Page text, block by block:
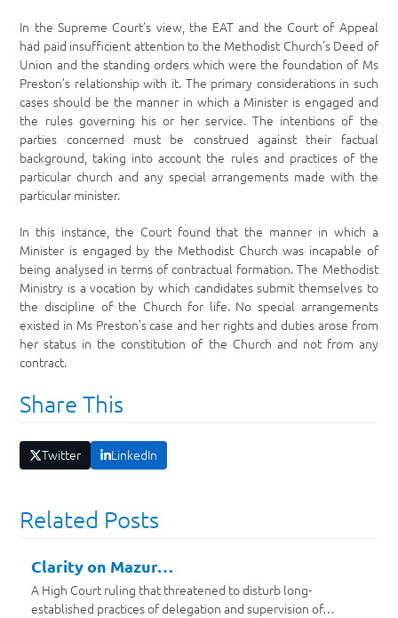
In the Supreme Court’s view, the EAT and the Court of Appeal
had paid insufficient attention to the Methodist Church’s Deed of
Union and the standing orders which were the foundation of Ms
Preston’s relationship with it. The primary considerations in such
cases should be the manner in which a Minister is engaged and
the rules governing his or her service. The intentions of the
parties concerned must be construed against their factual
background, taking into account the rules and practices of the
particular church and any special arrangements made with the
particular minister.
In this instance, the Court found that the manner in which a
Minister is engaged by the Methodist Church was incapable of
being analysed in terms of contractual formation. The Methodist
Ministry is a vocation by which candidates submit themselves to
the discipline of the Church for life. No special arrangements
existed in Ms Preston’s case and her rights and duties arose from
her status in the constitution of the Church and not from any
contract.
Share This
Twitter LinkedIn
Related Posts
Clarity on Mazur…
A High Court ruling that threatened to disturb long-
established practices of delegation and supervision of…